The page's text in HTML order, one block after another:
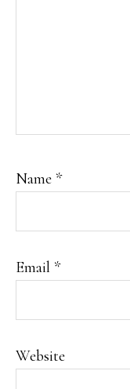
Name *
Email *
Website